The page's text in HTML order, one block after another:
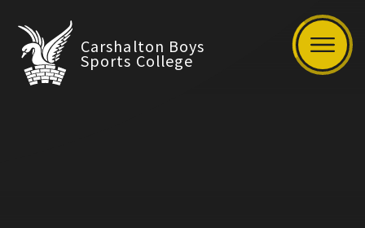
Carshalton Boys
Sports College